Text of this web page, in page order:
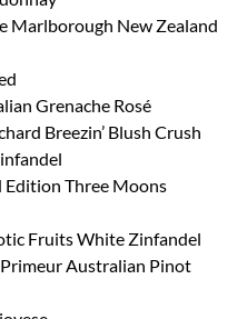
Marlborough New Zealand
Grenache Rosé
Breezin’ Blush Crush
Edition Three Moons
Fruits White Zinfandel
Australian Pinot